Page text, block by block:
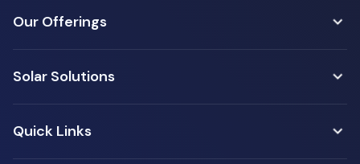
Our Offerings
Solar Solutions
Quick Links